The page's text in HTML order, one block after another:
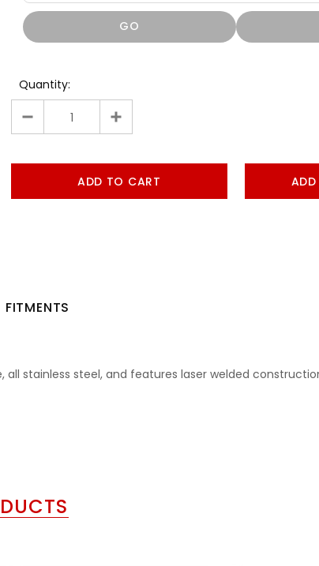
GO
Quantity:
FITMENTS
all stainless steel, and features laser welded